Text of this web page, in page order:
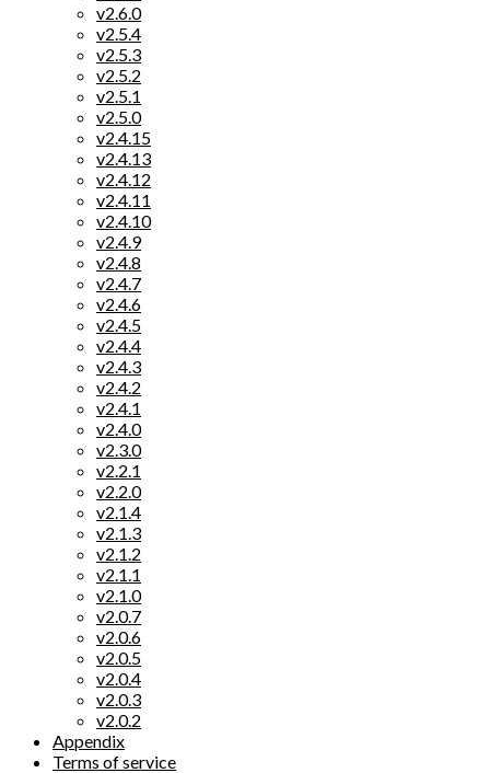
v2.6.0
v2.5.4
v2.5.3
v2.5.2
v2.5.1
v2.5.0
v2.4.15
v2.4.13
v2.4.12
v2.4.11
v2.4.10
v2.4.9
v2.4.8
v2.4.7
v2.4.6
v2.4.5
v2.4.4
v2.4.3
v2.4.2
v2.4.1
v2.4.0
v2.3.0
v2.2.1
v2.2.0
v2.1.4
v2.1.3
v2.1.2
v2.1.1
v2.1.0
v2.0.7
v2.0.6
v2.0.5
v2.0.4
v2.0.3
v2.0.2
Appendix
Terms of service